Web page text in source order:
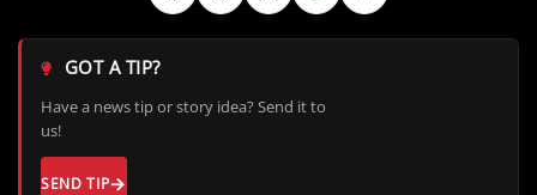
GOT A TIP?
Have a news tip or story idea? Send it to
us!
SEND TIP